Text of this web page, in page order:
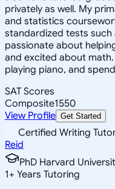
privately as well. My
and statistics
standardized tests such
passionate about
and excited about
playing piano, and
SAT Scores
Composite1550
View Profile Get Started
Certified Writing
Reid
PhD Harvard
1+ Years Tutoring